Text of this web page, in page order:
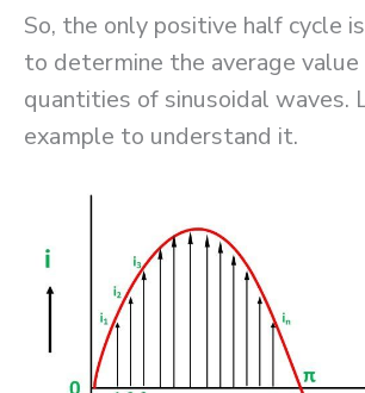
So, the only positive half cycle
to determine the average
quantities of sinusoidal waves.
example to understand it.